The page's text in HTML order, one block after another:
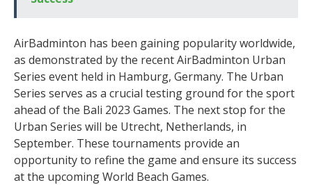
AirBadminton has been gaining popularity worldwide,
as demonstrated by the recent AirBadminton Urban
Series event held in Hamburg, Germany. The Urban
Series serves as a crucial testing ground for the sport
ahead of the Bali 2023 Games. The next stop for the
Urban Series will be Utrecht, Netherlands, in
September. These tournaments provide an
opportunity to refine the game and ensure its success
at the upcoming World Beach Games.